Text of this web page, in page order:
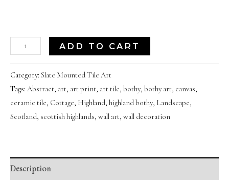
'Telegraph
|
Scottish
Landscape
Wall
quantity
ADD TO CART
Category: Slate Mounted Tile Art
Tags: Abstract, art, art print, art tile, bothy, bothy art, canvas,
ceramic tile, Cottage, Highland, highland bothy, Landscape,
Scotland, scottish highlands, wall art, wall decoration
Description